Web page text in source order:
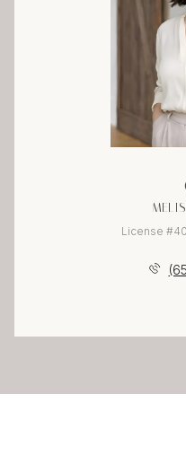
License